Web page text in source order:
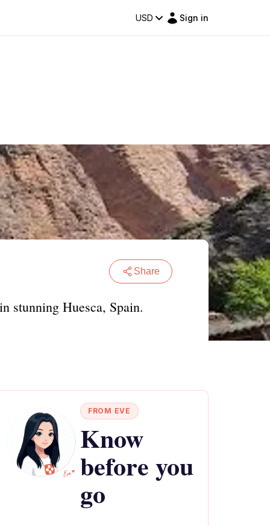
USD Sign in
Share
stunning Huesca, Spain.
FROM EVE
Know
before you
go